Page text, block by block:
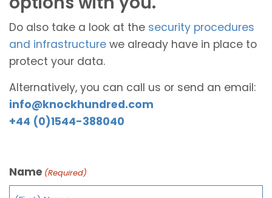
Do also take a look at the security procedures
and infrastructure we already have in place to
protect your data.
Alternatively, you can call us or send an email:
info@knockhundred.com
+44 (0)1544-388040
Name (Required)